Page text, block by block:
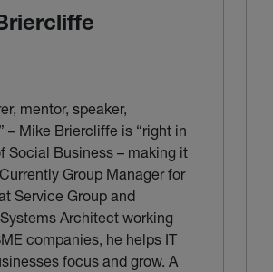
mentor, speaker,
– Mike Briercliffe is “right in
Social Business – making it
Group Manager for
Service Group and
Architect working
companies, he helps IT
focus and grow. A